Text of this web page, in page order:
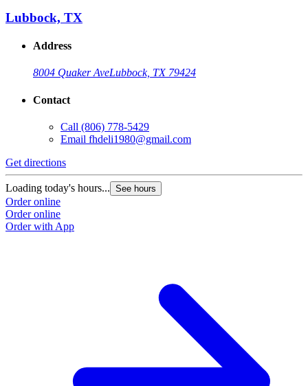
Lubbock, TX
Address
8004 Quaker AveLubbock, TX 79424
Contact
Call (806) 778-5429
Email fhdeli1980@gmail.com
Get directions
Loading today's hours... See hours
Order online
Order online
Order with App